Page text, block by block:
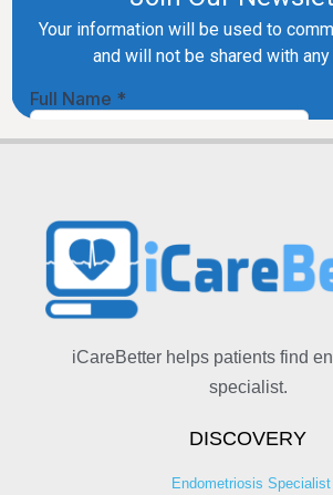
iCareBetter helps patients find
specialist.
DISCOVERY
Endometriosis Specialist